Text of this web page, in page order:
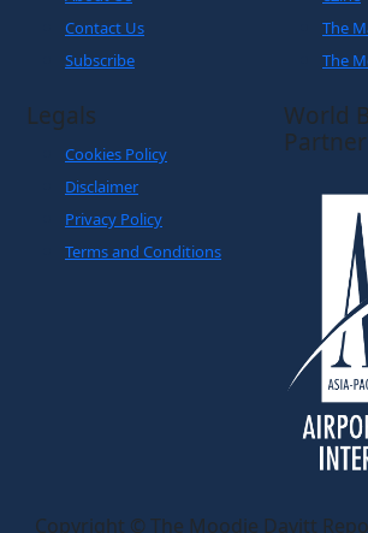
Legals
Cookies Policy
Privacy Policy
Terms and Conditions
World
Partner
Copyright © The Moodie Davitt